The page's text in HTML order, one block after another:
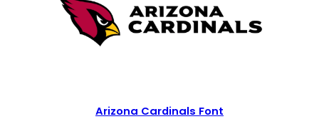
Arizona Cardinals Font